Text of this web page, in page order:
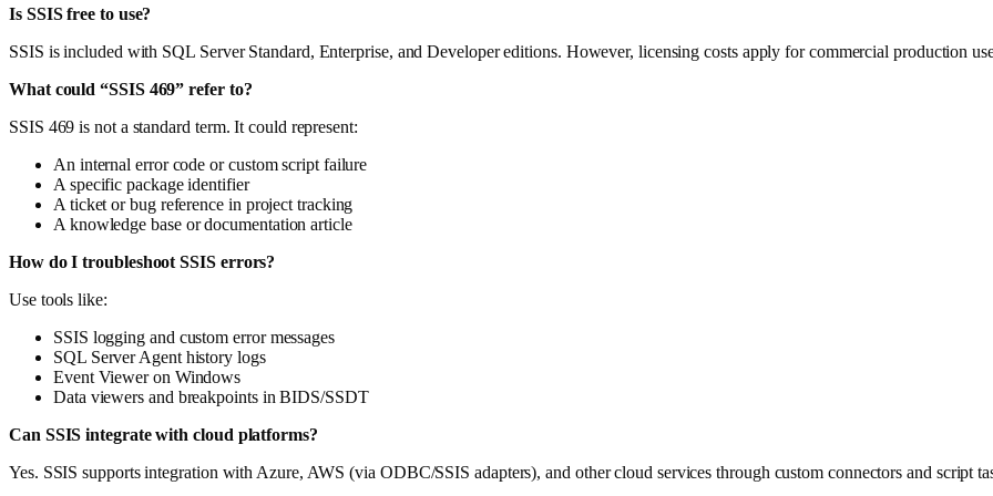
Is SSIS free to use?
SSIS is included with SQL Server Standard, Enterprise, and Developer editions. However, licensing costs apply for commercial production
What could “SSIS 469” refer to?
SSIS 469 is not a standard term. It could represent:
An internal error code or custom script failure
A specific package identifier
A ticket or bug reference in project tracking
A knowledge base or documentation article
How do I troubleshoot SSIS errors?
Use tools like:
SSIS logging and custom error messages
SQL Server Agent history logs
Event Viewer on Windows
Data viewers and breakpoints in BIDS/SSDT
Can SSIS integrate with cloud platforms?
Yes. SSIS supports integration with Azure, AWS (via ODBC/SSIS adapters), and other cloud services through custom connectors and script